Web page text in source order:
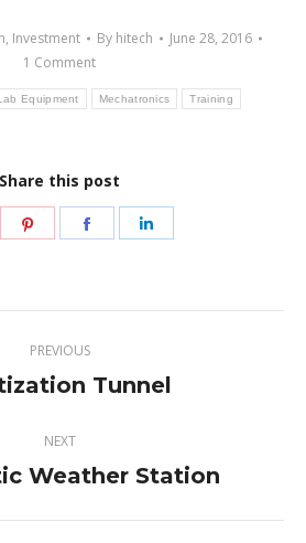
, Investment By hitech
June 28, 2016
1 Comment
Equipment Mechatronics Training
Share this post
Share
Share
PREVIOUS
PreviousTunnel
NEXT
Next
Weather Station